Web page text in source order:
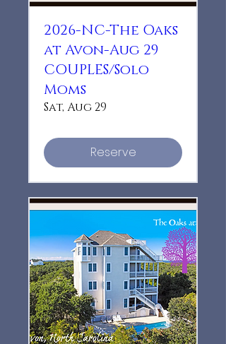
2026-NC-The Oaks
at Avon-Aug 29
COUPLES/Solo
Moms
Sat, Aug 29
Reserve